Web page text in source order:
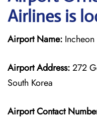
Airlines is
Airport Name:
Airport Address:272
South Korea
Airport Contact